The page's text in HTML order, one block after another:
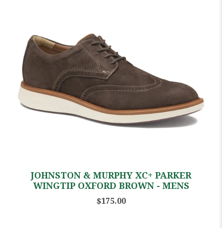
JOHNSTON & MURPHY XC+ PARKER
WINGTIP OXFORD BROWN - MENS
$175.00